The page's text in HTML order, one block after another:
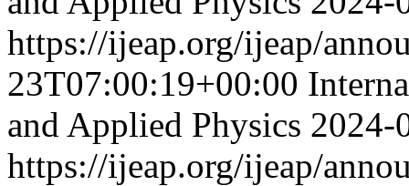
https://ijeap.org/ijeap/
23T07:00:19+00:00
and Applied Physics 2024-
https://ijeap.org/ijeap/